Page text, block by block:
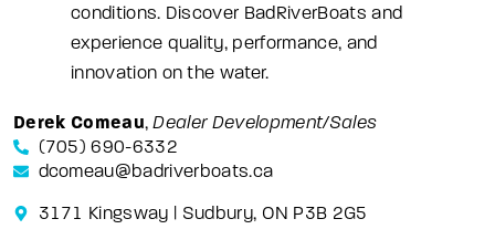
conditions. Discover BadRiverBoats and
experience quality, performance, and
innovation on the water.
Derek Comeau,Dealer Development/Sales
(705) 690-6332
dcomeau@badriverboats.ca
3171 Kingsway | Sudbury, ON P3B 2G5